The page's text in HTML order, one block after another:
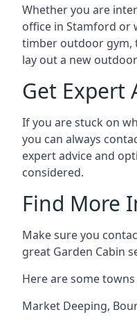
Whether you are
office in Stamford or
timber outdoor gym,
lay out a new
Get Expert
If you are stuck on
you can always
expert advice and
considered.
Find More
Make sure you
great Garden Cabin
Here are some
Market Deeping,